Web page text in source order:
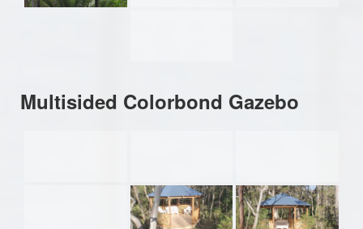
Multisided Colorbond Gazebo